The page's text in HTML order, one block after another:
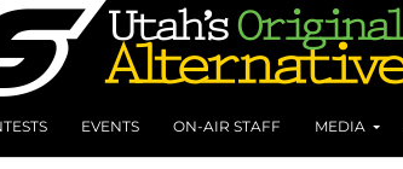
EVENTS ON-AIR STAFF MEDIA